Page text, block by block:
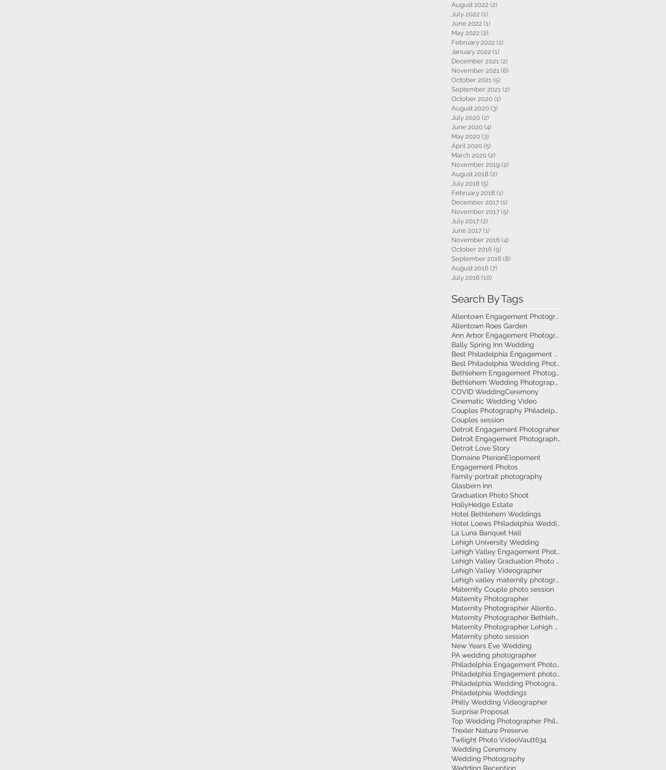
August 2022 (2)
July 2022 (1)
June 2022 (1)
May 2022 (2)
February 2022 (1)
January 2022 (1)
December 2021 (2)
November 2021 (6)
October 2021 (5)
September 2021 (2)
October 2020 (1)
August 2020 (3)
July 2020 (2)
June 2020 (4)
May 2020 (3)
April 2020 (5)
March 2020 (2)
November 2019 (2)
August 2018 (2)
July 2018 (5)
February 2018 (1)
December 2017 (1)
November 2017 (5)
July 2017 (2)
June 2017 (1)
November 2016 (4)
October 2016 (9)
September 2016 (8)
August 2016 (7)
July 2016 (10)
Search By Tags
Allentown Engagement Photography
Allentown Roes Garden
Ann Arbor Engagement Photographer
Bally Spring Inn Wedding
Best Philadelphia Engagement Photographer
Best Philadelphia Wedding Photographers
Bethlehem Engagement Photographer
Bethlehem Wedding Photographers
COVID WeddingCeremony
Cinematic Wedding Video
Couples Photography Philadelphia
Couples session
Detroit Engagement Photograher
Detroit Engagement Photography
Detroit Love Story
Domaine PterionElopement
Engagement Photos
Family portrait photography
Glasbern Inn
Graduation Photo Shoot
HollyHedge Estate
Hotel Bethlehem Weddings
Hotel Loews Philadelphia Weddings
La Luna Banquet Hall
Lehigh University Wedding
Lehigh Valley Engagement Photographer
Lehigh Valley Graduation Photo Session
Lehigh Valley Videographer
Lehigh valley maternity photographer
Maternity Couple photo session
Maternity Photographer
Maternity Photographer Allentown
Maternity Photographer Bethlehem
Maternity Photographer Lehigh Valley
Maternity photo session
New Years Eve Wedding
PA wedding photographer
Philadelphia Engagement Photographer
Philadelphia Engagement photography
Philadelphia Wedding Photographer
Philadelphia Weddings
Philly Wedding Videographer
Surprise Proposal
Top Wedding Photographer Philadelphia
Trexler Nature Preserve
Twilight Photo VideoVault634
Wedding Ceremony
Wedding Photography
Wedding Reception